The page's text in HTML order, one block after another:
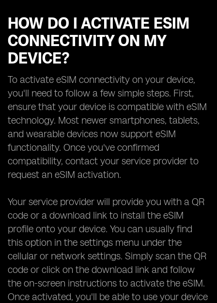
HOW DO I ACTIVATE ESIM
CONNECTIVITY ON MY
DEVICE?
To activate eSIM connectivity on your device,
you'll need to follow a few simple steps. First,
ensure that your device is compatible with eSIM
technology. Most newer smartphones, tablets,
and wearable devices now support eSIM
functionality. Once you've confirmed
compatibility, contact your service provider to
request an eSIM activation.
Your service provider will provide you with a QR
code or a download link to install the eSIM
profile onto your device. You can usually find
this option in the settings menu under the
cellular or network settings. Simply scan the QR
code or click on the download link and follow
the on-screen instructions to activate the eSIM.
Once activated, you'll be able to use your device